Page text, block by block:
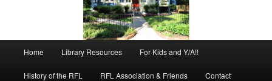
Home Library Resources For Kids and Y/A!!
History of the RFL RFL Association & Friends Contact